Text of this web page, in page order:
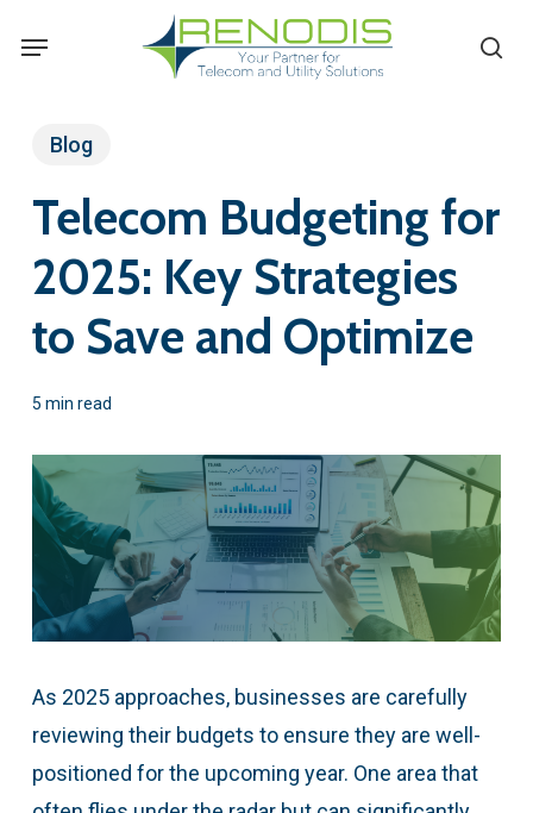
content
Menu
Blog
Telecom Budgeting for
2025: Key Strategies
to Save and Optimize
5 min read
As 2025 approaches, businesses are carefully
reviewing their budgets to ensure they are well-
positioned for the upcoming year. One area that